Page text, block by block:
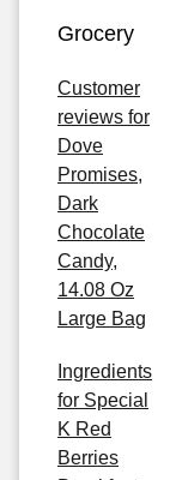
Grocery
Customer
reviews for
Dove
Promises,
Dark
Chocolate
Candy,
14.08 Oz
Large Bag
Ingredients
for Special
K Red
Berries